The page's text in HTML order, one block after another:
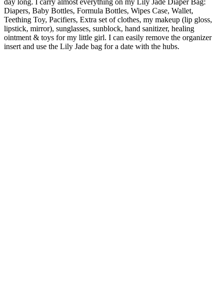
Diapers, Baby Bottles, Formula Bottles, Wipes Case, Wallet,
Teething Toy, Pacifiers, Extra set of clothes, my makeup (lip gloss,
lipstick, mirror), sunglasses, sunblock, hand sanitizer, healing
ointment & toys for my little girl. I can easily remove the organizer
insert and use the Lily Jade bag for a date with the hubs.